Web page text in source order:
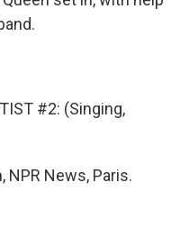
#2: (Singing,
NPR News, Paris.